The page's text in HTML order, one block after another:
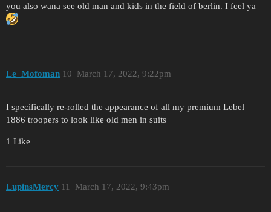
you also wana see old man and kids in the field of berlin. I feel ya
Le_Mofoman March 17, 2022, 9:22pm
10
I specifically re-rolled the appearance of all my premium Lebel
1886 troopers to look like old men in suits
1 Like
LupinsMercy March 17, 2022, 9:43pm
11